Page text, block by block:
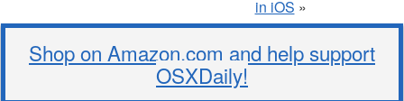
in iOS »
Shop on Amazon.com and help support
OSXDaily!